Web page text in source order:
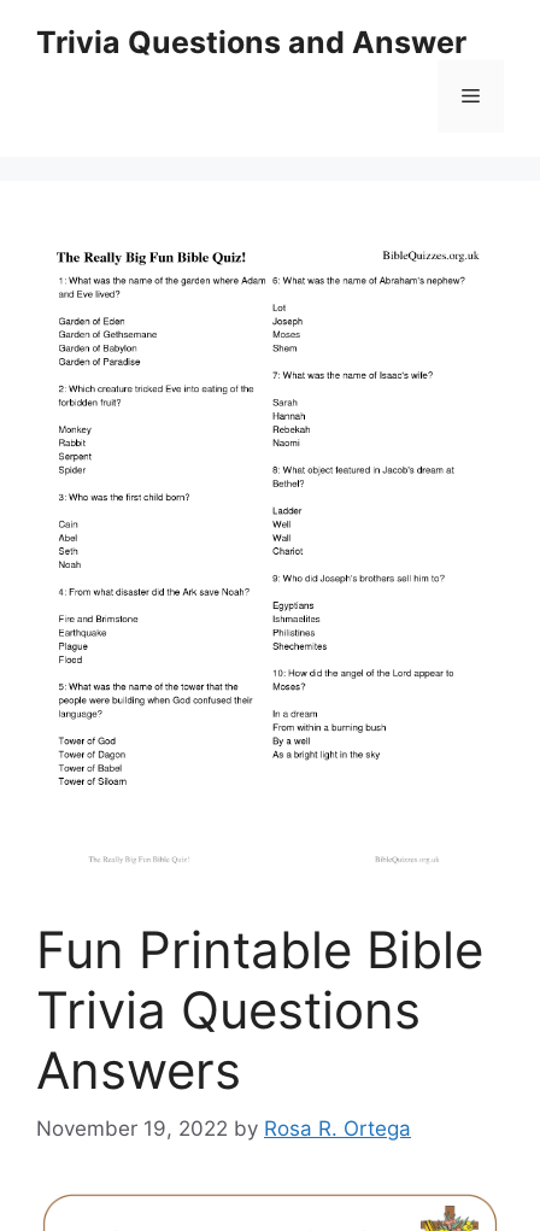
Trivia Questions and Answer
Menu
Fun Printable Bible
Trivia Questions
Answers
November 19, 2022 by Rosa R. Ortega